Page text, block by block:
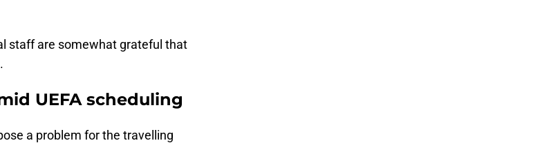
staff are somewhat grateful that
UEFA scheduling
a problem for the travelling